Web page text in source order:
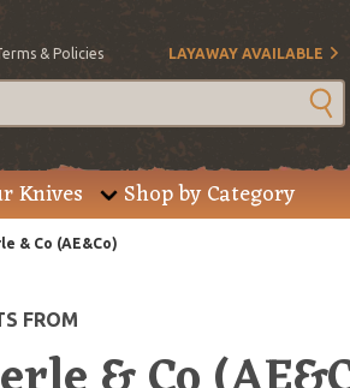
& Policies LAYAWAY AVAILABLE
Knives Shop by Category
& Co (AE&Co)
FROM